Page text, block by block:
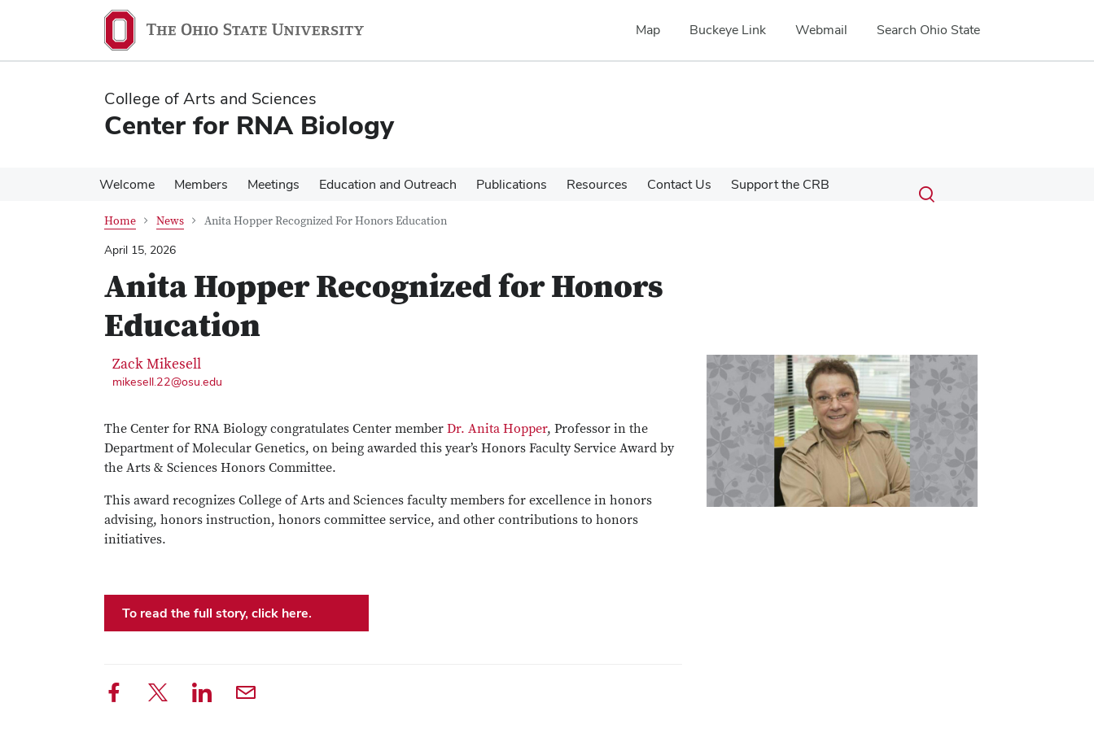
content
content
Map Buckeye Link Webmail Search Ohio State
College of Arts and Sciences
Center for RNA Biology
Welcome Members Meetings Education and Outreach Publications Resources Contact Us Support the CRB Search
Submit
search
Toggle
Home News
Anita Hopper Recognized For Honors Education
April 15, 2026
Anita Hopper Recognized for Honors
Education
Zack Mikesell
mikesell.22@osu.edu
The Center for RNA Biology congratulates Center member Dr. Anita Hopper, Professor in the
Department of Molecular Genetics, on being awarded this year’s Honors Faculty Service Award by
the Arts & Sciences Honors Committee.
This award recognizes College of Arts and Sciences faculty members for excellence in honors
advising, honors instruction, honors committee service, and other contributions to honors
initiatives.
To read the full story, click here.